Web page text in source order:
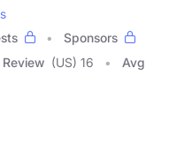
Sponsors
(US) 16
Avg